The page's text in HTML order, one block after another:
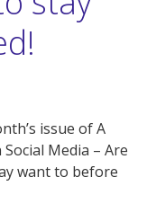
issue of A
Media – Are
want to before